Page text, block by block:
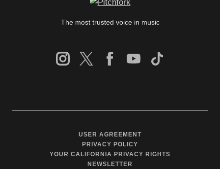
The most trusted voice in music
USER AGREEMENT
PRIVACY POLICY
YOUR CALIFORNIA PRIVACY RIGHTS
NEWSLETTER